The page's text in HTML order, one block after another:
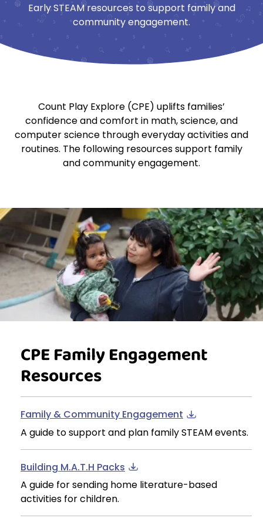
Early STEAM resources to support family and
community engagement.
Count Play Explore (CPE) uplifts families’
confidence and comfort in math, science, and
computer science through everyday activities and
routines. The following resources support family
and community engagement.
CPE Family Engagement
Resources
Family & Community Engagement
A guide to support and plan family STEAM events.
Building M.A.T.H Packs
A guide for sending home literature-based
activities for children.